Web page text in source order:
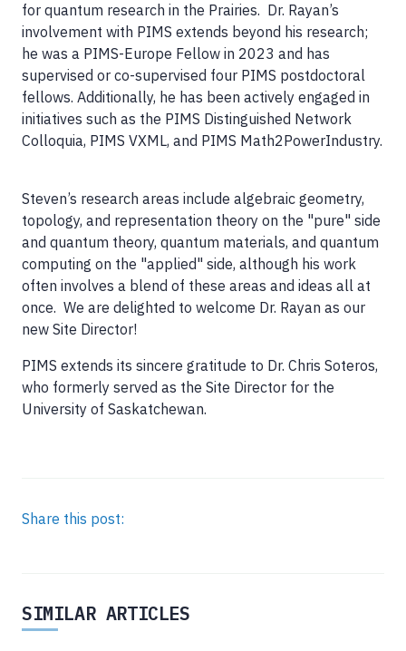
for quantum research in the Prairies. Dr. Rayan’s
involvement with PIMS extends beyond his research;
he was a PIMS-Europe Fellow in 2023 and has
supervised or co-supervised four PIMS postdoctoral
fellows. Additionally, he has been actively engaged in
initiatives such as the PIMS Distinguished Network
Colloquia, PIMS VXML, and PIMS Math2PowerIndustry.
Steven’s research areas include algebraic geometry,
topology, and representation theory on the "pure" side
and quantum theory, quantum materials, and quantum
computing on the "applied" side, although his work
often involves a blend of these areas and ideas all at
once. We are delighted to welcome Dr. Rayan as our
new Site Director!
PIMS extends its sincere gratitude to Dr. Chris Soteros,
who formerly served as the Site Director for the
University of Saskatchewan.
Share this post:
SIMILAR ARTICLES